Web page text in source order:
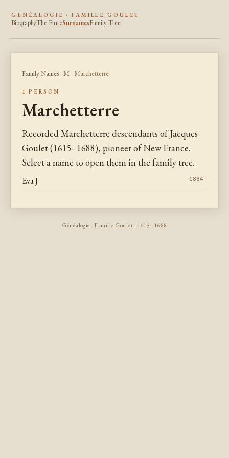
GÉNÉALOGIE · FAMILLE GOULET
BiographyThe FluteSurnamesFamily Tree
Family Names · M · Marchetterre
1 PERSON
Marchetterre
Recorded Marchetterre descendants of Jacques
Goulet (1615–1688), pioneer of New France.
Select a name to open them in the family tree.
Eva J 1884–
Généalogie · Famille Goulet · 1615–1688